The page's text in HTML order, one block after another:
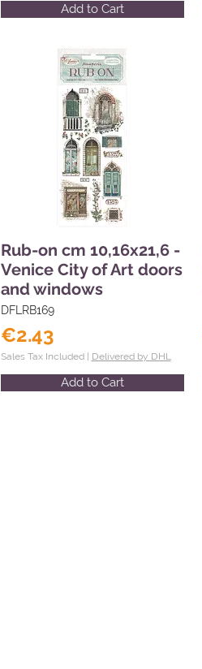
Add to Cart
Rub-on cm 10,16x21,6 -
Venice City of Art doors
and windows
DFLRB169
€2.43
Sales Tax Included | Delivered by DHL
Add to Cart